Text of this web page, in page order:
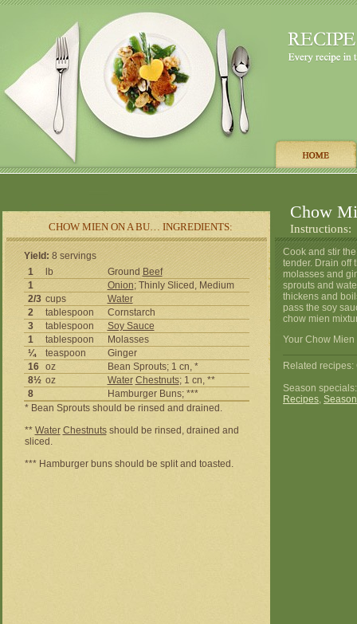
CHOW MIEN ON A BU… INGREDIENTS:
Chow
Instructions:
Yield: 8 servings
1
lb Ground Beef
1
Onion; Thinly Sliced, Medium
2/3 cups
Water
2
tablespoon
Cornstarch
3
tablespoon
Soy Sauce
1
tablespoon
Molasses
¼
teaspoon
Ginger
16
oz
Bean Sprouts; 1 cn, *
8½ oz Water Chestnuts; 1 cn, **
8
Hamburger Buns; ***
* Bean Sprouts should be rinsed and drained.
** Water Chestnutsshould be rinsed, drained and
sliced.
*** Hamburger buns should be split and toasted.
Cook and stir
tender. Drain off
molasses and
sprouts and
thickens and
pass the soy
chow mien
Your Chow Mien
Related
Season
Recipes,